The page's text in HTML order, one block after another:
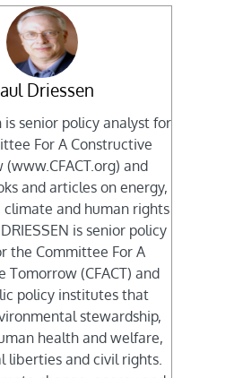
Driessen
is senior policy analyst for
For A Constructive
and
and articles on energy,
and human rights
is senior policy
the Committee For A
Tomorrow (CFACT) and
policy institutes that
stewardship,
health and welfare,
liberties and civil rights.